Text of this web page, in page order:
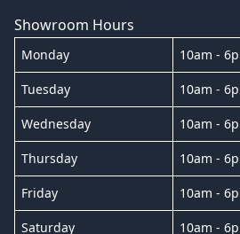
Showroom Hours
Monday 10am -
Tuesday 10am -
Wednesday 10am -
Thursday 10am -
Friday 10am -
Saturday 10am -